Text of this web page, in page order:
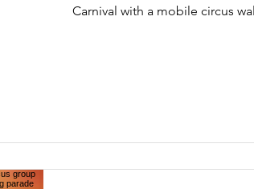
Carnival with a mobile circus